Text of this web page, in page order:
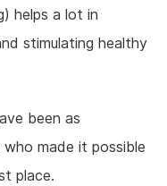
helps a lot in
stimulating healthy
been as
made it possible
place.